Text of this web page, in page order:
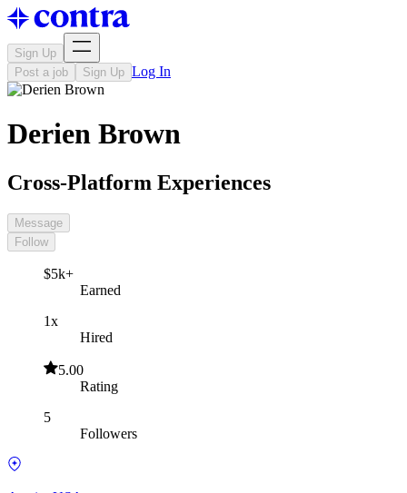
Sign Up
Post a job
Sign Up Log In
Derien Brown
Cross-Platform Experiences
Message
Follow
$5k+
Earned
1x
Hired
5.00
Rating
5
Followers